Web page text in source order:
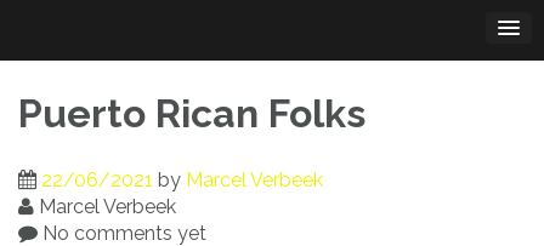
content
Puerto Rican Folks
22/06/2021 by Marcel Verbeek
Marcel Verbeek
No comments yet